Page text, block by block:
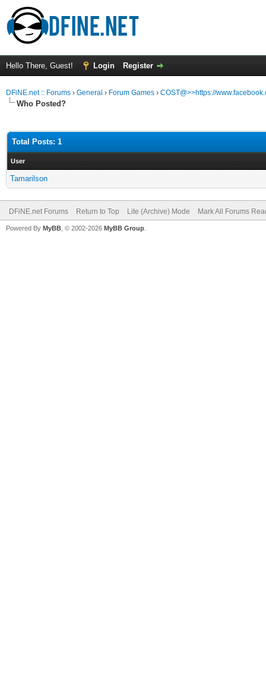
Hello There, Guest! Login Register
DFiNE.net :: Forums › General › Forum Games › COST@>>https://
Who Posted?
Total Posts: 1
User
Tamarilson
DFiNE.net Forums Return to Top Lite (Archive) Mode Mark All Forums
Powered By MyBB , © 2002-2026 MyBB Group